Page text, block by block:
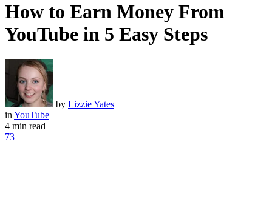
How to Earn Money From
YouTube in 5 Easy Steps
by Lizzie Yates
in YouTube
4 min read
73